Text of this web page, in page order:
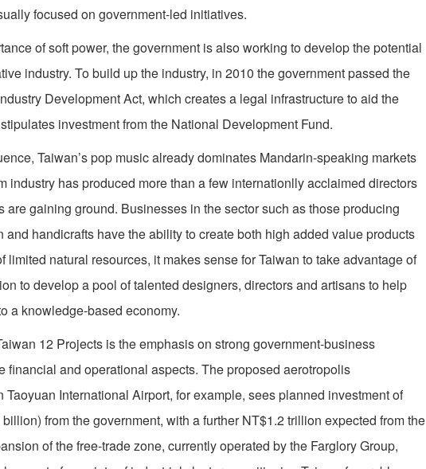
focused on government-led initiatives.
of soft power, the government is also working to develop the potential
industry. To build up the industry, in 2010 the government passed the
Development Act, which creates a legal infrastructure to aid the
investment from the National Development Fund.
Taiwan’s pop music already dominates Mandarin-speaking markets
industry has produced more than a few internationlly acclaimed directors
are gaining ground. Businesses in the sector such as those producing
and handicrafts have the ability to create both high added value products
limited natural resources, it makes sense for Taiwan to take advantage of
to develop a pool of talented designers, directors and artisans to help
a knowledge-based economy.
12 Projects is the emphasis on strong government-business
financial and operational aspects. The proposed aerotropolis
Taoyuan International Airport, for example, sees planned investment of
from the government, with a further NT$1.2 trillion expected from the
of the free-trade zone, currently operated by the Farglory Group,